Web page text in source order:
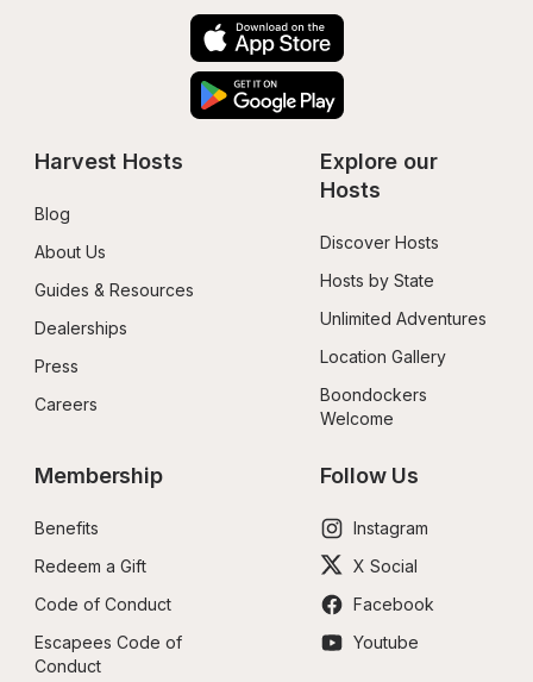
Harvest Hosts
Blog
About Us
Guides & Resources
Dealerships
Press
Careers
Explore our
Hosts
Discover Hosts
Hosts by State
Unlimited Adventures
Location Gallery
Boondockers
Welcome
Membership
Benefits
Redeem a Gift
Code of Conduct
Escapees Code of
Conduct
Follow Us
Instagram
X Social
Facebook
Youtube